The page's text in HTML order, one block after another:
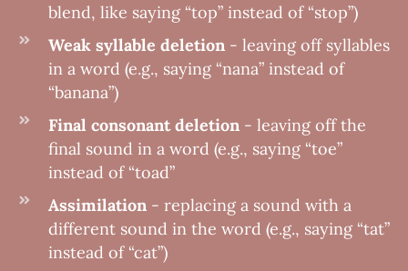
blend, like saying “top” instead of “stop”)
Weak syllable deletion- leaving off syllables
in a word (e.g., saying “nana” instead of
“banana”)
Final consonant deletion- leaving off the
final sound in a word (e.g., saying “toe”
instead of “toad”
Assimilation- replacing a sound with a
different sound in the word (e.g., saying “tat”
instead of “cat”)